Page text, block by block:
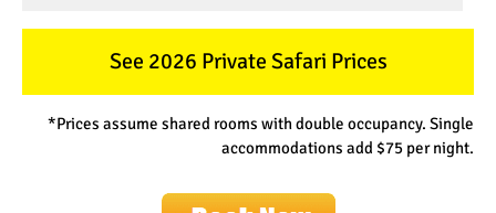
See 2026 Private Safari Prices
*Prices assume shared rooms with double occupancy. Single
accommodations add $75 per night.